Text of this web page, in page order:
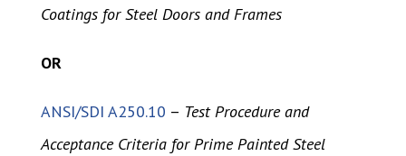
Coatings for Steel Doors and Frames
OR
ANSI/SDI A250.10 – Test Procedure and
Acceptance Criteria for Prime Painted Steel